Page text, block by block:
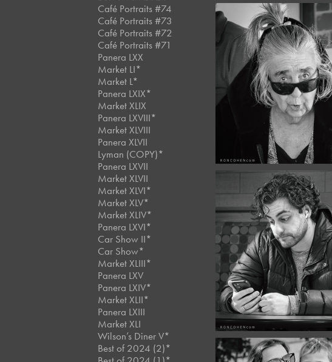
Café Portraits #74
Café Portraits #73
Café Portraits #72
Café Portraits #71
Panera LXX
Market LI*
Market L*
Panera LXIX*
Market XLIX
Panera LXVIII*
Market XLVIII
Panera XLVII
Lyman (COPY)*
Panera LXVII
Market XLVII
Market XLVI*
Market XLV*
Market XLIV*
Panera LXVI*
Car Show II*
Car Show*
Market XLIII*
Panera LXV
Panera LXIV*
Market XLII*
Panera LXIII
Market XLI
Wilson’s Diner V*
Best of 2024 (2)*
March, 2026
Café Portraits
#120
February, 2026
Café Portraits
#117